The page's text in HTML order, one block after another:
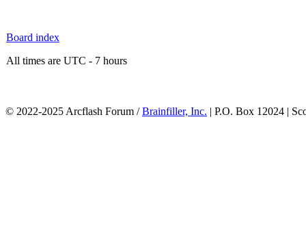
Board index
All times are UTC - 7 hours
© 2022-2025 Arcflash Forum /Brainfiller, Inc. | P.O. Box 12024 |